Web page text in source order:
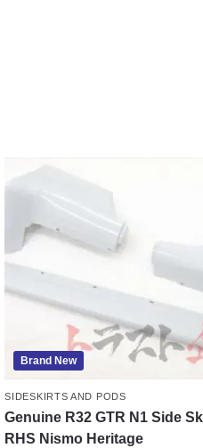
Brand New
SIDESKIRTS AND PODS
Genuine R32 GTR N1 Side
RHS Nismo Heritage